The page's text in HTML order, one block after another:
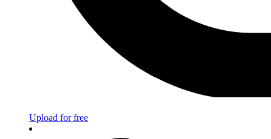
Upload for free